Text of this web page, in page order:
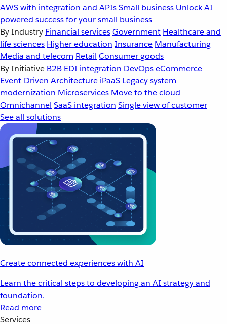
AWS with integration and APIsSmall business Unlock AI-
powered success for your small business
By Industry Financial servicesGovernment Healthcare and
life sciences Higher education Insurance Manufacturing
Media and telecom Retail Consumer goods
By Initiative B2B EDI integration DevOpseCommerce
Event-Driven Architecture iPaaS Legacy system
modernization Microservices Move to the cloud
Omnichannel SaaS integration Single view of customer
See all solutions
Create connected experiences with AI
Learn the critical steps to developing an AI strategy and
foundation.
Read more
Services